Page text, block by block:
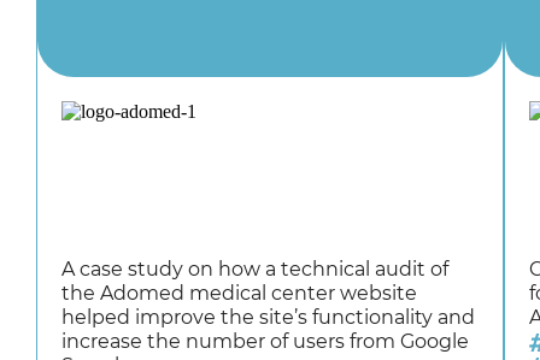
A case study on how a technical audit of
the Adomed medical center website
helped improve the site’s functionality and
increase the number of users from Google